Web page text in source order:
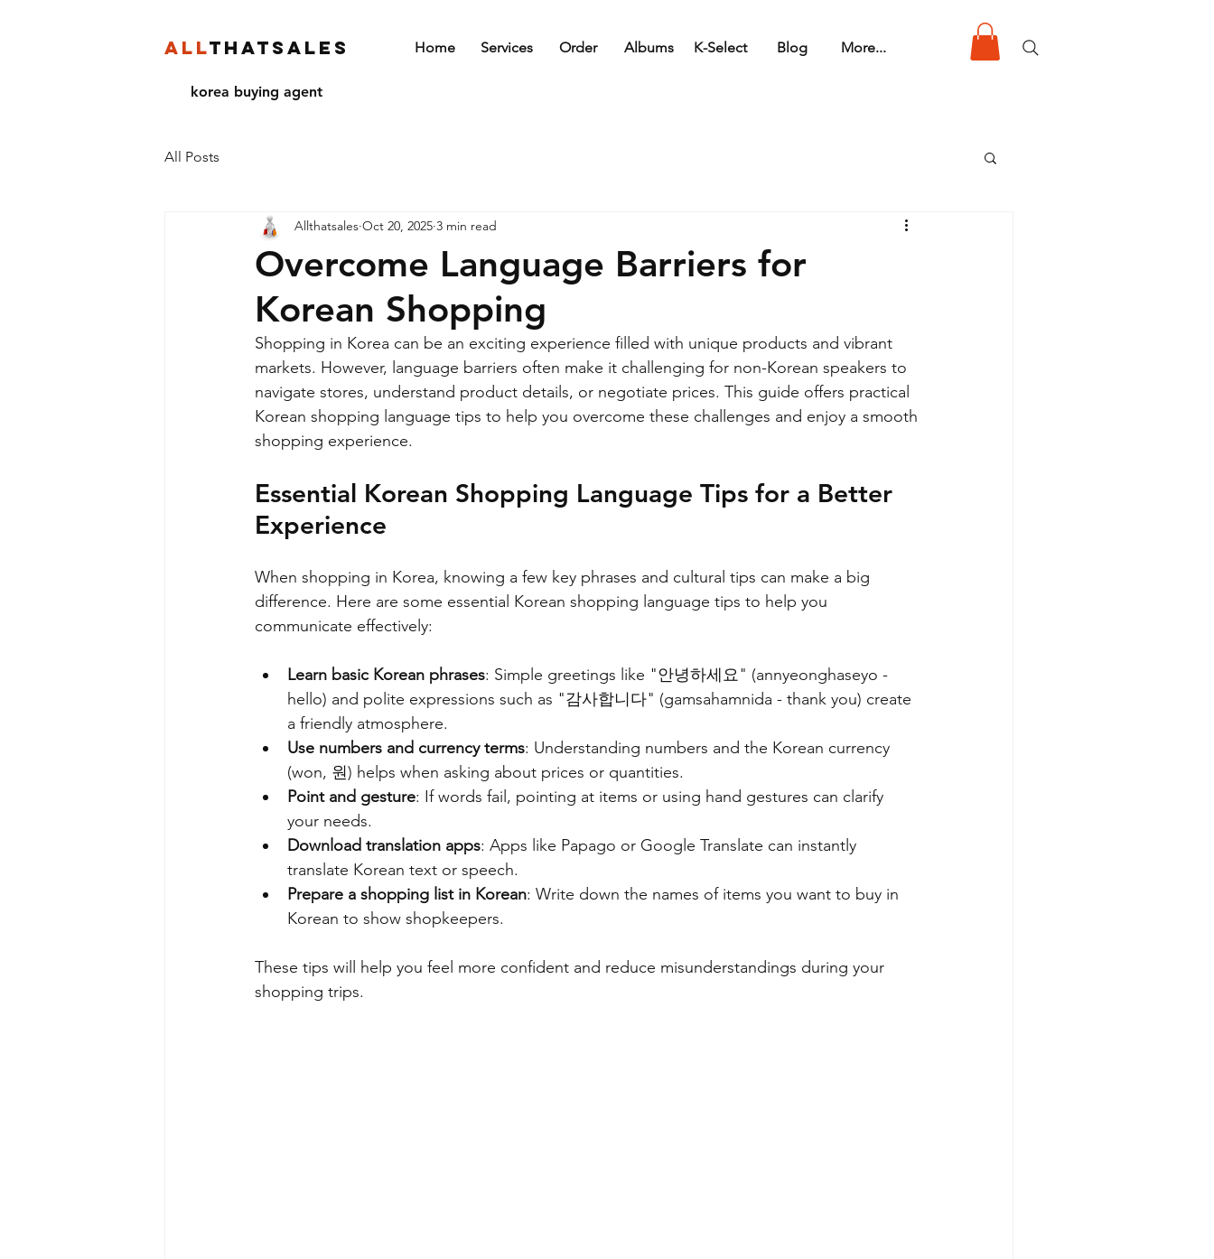
ALLTHATSALES Home Services Order Albums K-Select Blog More...
korea buying agent
All Posts
Overcome Language Barriers for
Korean Shopping
Allthatsales Oct 20, 2025 3 min read
Shopping in Korea can be an exciting experience filled with unique products and vibrant
markets. However, language barriers often make it challenging for non-Korean speakers to
navigate stores, understand product details, or negotiate prices. This guide offers practical
Korean shopping language tips to help you overcome these challenges and enjoy a smooth
shopping experience.
Essential Korean Shopping Language Tips for a Better
Experience
When shopping in Korea, knowing a few key phrases and cultural tips can make a big
difference. Here are some essential Korean shopping language tips to help you
communicate effectively:
Learn basic Korean phrases: Simple greetings like "안녕하세요" (annyeonghaseyo -
hello) and polite expressions such as "감사합니다" (gamsahamnida - thank you) create
a friendly atmosphere.
Use numbers and currency terms: Understanding numbers and the Korean currency
(won, 원) helps when asking about prices or quantities.
Point and gesture: If words fail, pointing at items or using hand gestures can clarify
your needs.
Download translation apps: Apps like Papago or Google Translate can instantly
translate Korean text or speech.
Prepare a shopping list in Korean: Write down the names of items you want to buy in
Korean to show shopkeepers.
These tips will help you feel more confident and reduce misunderstandings during your
shopping trips.